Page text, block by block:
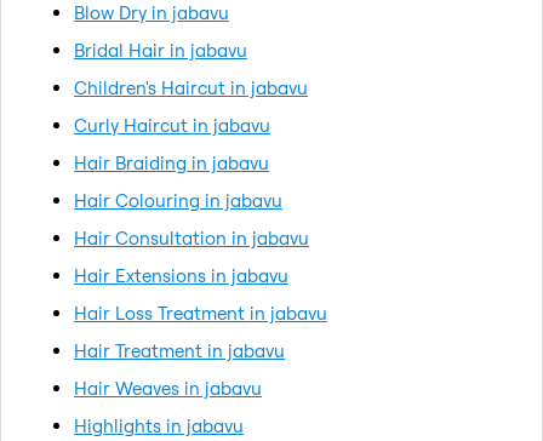
Blow Dry in jabavu
Bridal Hair in jabavu
Children's Haircut in jabavu
Curly Haircut in jabavu
Hair Braiding in jabavu
Hair Colouring in jabavu
Hair Consultation in jabavu
Hair Extensions in jabavu
Hair Loss Treatment in jabavu
Hair Treatment in jabavu
Hair Weaves in jabavu
Highlights in jabavu